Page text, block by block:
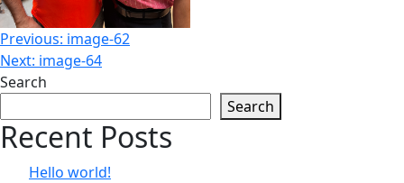
Post
navigation
Previous: image-62
Next: image-64
Search
Search
Recent Posts
Hello world!